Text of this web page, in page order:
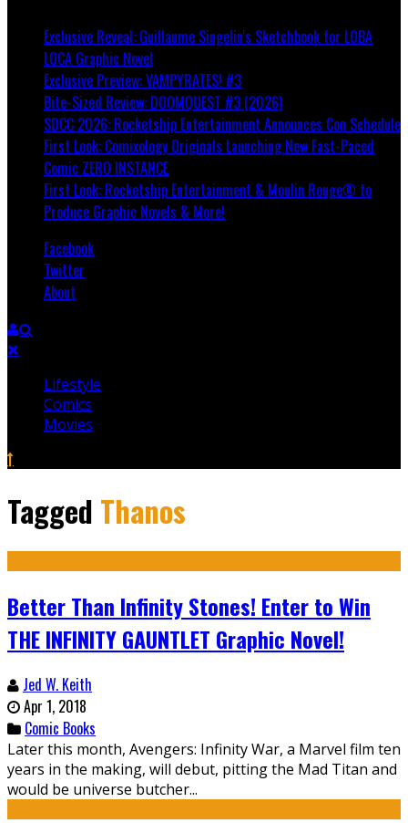
Exclusive Reveal: Guillaume Singelin's Sketchbook for LOBA
LOCA Graphic Novel
Exclusive Preview: VAMPYRATES! #3
Bite-Sized Review: DOOMQUEST #3 (2026)
SDCC 2026: Rocketship Entertainment Announces Con Schedule
First Look: Comixology Originals Launching New Fast-Paced
Comic ZERO INSTANCE
First Look: Rocketship Entertainment & Moulin Rouge® to
Produce Graphic Novels & More!
Facebook
Twitter
About
Lifestyle
Comics
Movies
Tagged Thanos
Better Than Infinity Stones! Enter to Win
THE INFINITY GAUNTLET Graphic Novel!
Jed W. Keith
Apr 1, 2018
Comic Books
Later this month, Avengers: Infinity War, a Marvel film ten
years in the making, will debut, pitting the Mad Titan and
would be universe butcher...